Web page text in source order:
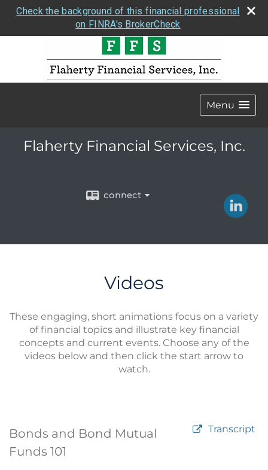
Check the background of this financial professional
on FINRA's BrokerCheck
Menu
Flaherty Financial Services, Inc.
connect
Videos
These engaging, short animations focus on a variety
of financial topics and illustrate key financial
concepts and current events. Choose any of the
videos below and then click the start arrow to
watch.
Bonds and Bond Mutual
Funds 101
Transcript